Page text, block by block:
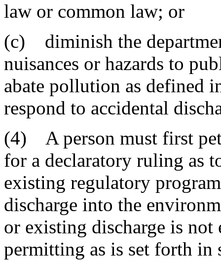
law or common law; or
(c) diminish the
nuisances or hazards to
abate pollution as defined
respond to accidental
(4) A person must first
for a declaratory ruling as
existing regulatory
discharge into the
or existing discharge is
permitting as is set forth in